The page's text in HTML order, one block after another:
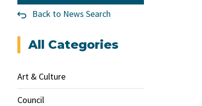
Back to News Search
All Categories
Art & Culture
Council